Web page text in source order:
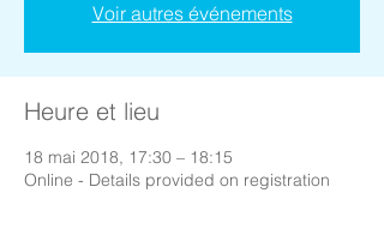
Voir autres événements
Heure et lieu
18 mai 2018, 17:30 – 18:15
Online - Details provided on registration